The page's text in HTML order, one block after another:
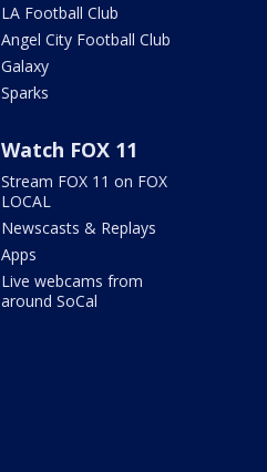
LA Football Club
Angel City Football Club
Galaxy
Sparks
Watch FOX 11
Stream FOX 11 on FOX
LOCAL
Newscasts & Replays
Apps
Live webcams from
around SoCal